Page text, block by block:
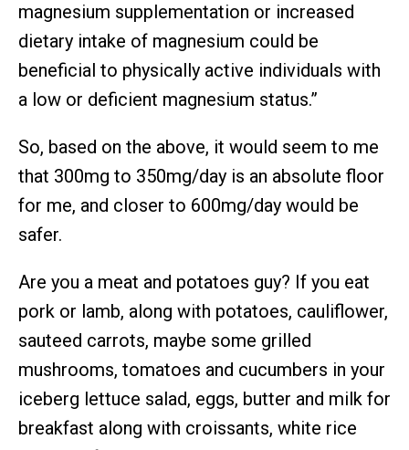
magnesium supplementation or increased
dietary intake of magnesium could be
beneficial to physically active individuals with
a low or deficient magnesium status.”
So, based on the above, it would seem to me
that 300mg to 350mg/day is an absolute floor
for me, and closer to 600mg/day would be
safer.
Are you a meat and potatoes guy? If you eat
pork or lamb, along with potatoes, cauliflower,
sauteed carrots, maybe some grilled
mushrooms, tomatoes and cucumbers in your
iceberg lettuce salad, eggs, butter and milk for
breakfast along with croissants, white rice